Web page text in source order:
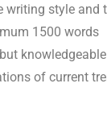
writing style and
1500 words
knowledgeable
of current